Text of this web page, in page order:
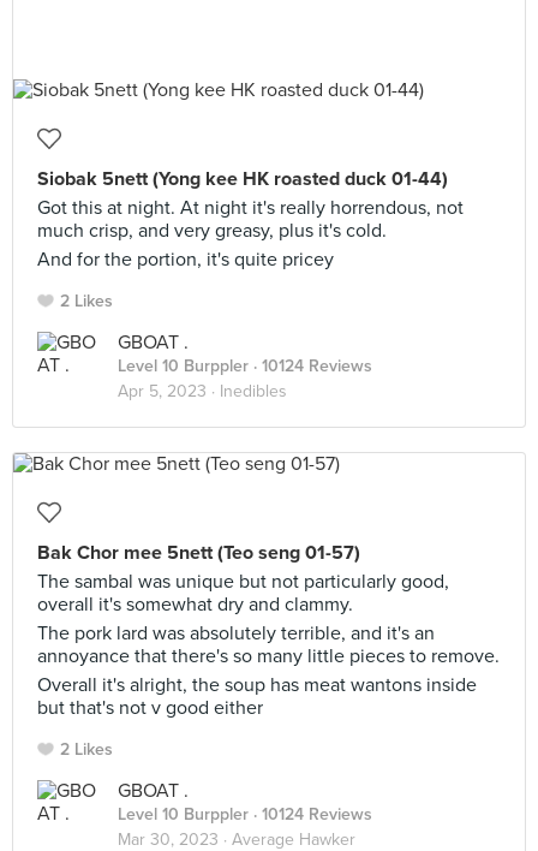
Siobak 5nett (Yong kee HK roasted duck 01-44)
Got this at night. At night it's really horrendous, not
much crisp, and very greasy, plus it's cold.
And for the portion, it's quite pricey
2 Likes
GBOAT .
Level 10 Burppler · 10124 Reviews
Apr 5, 2023 · Inedibles
Bak Chor mee 5nett (Teo seng 01-57)
The sambal was unique but not particularly good,
overall it's somewhat dry and clammy.
The pork lard was absolutely terrible, and it's an
annoyance that there's so many little pieces to remove.
Overall it's alright, the soup has meat wantons inside
but that's not v good either
2 Likes
GBOAT .
Level 10 Burppler · 10124 Reviews
Mar 30, 2023 · Average Hawker